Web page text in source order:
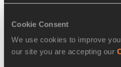
Cookie Consent
We use cookies to improve
our site you are accepting our